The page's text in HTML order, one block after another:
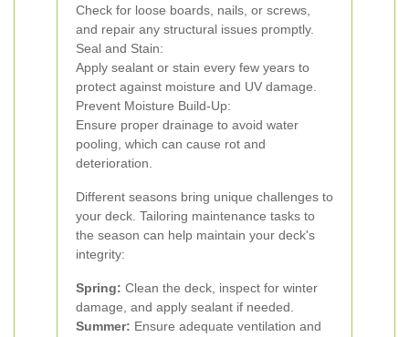
Check for loose boards, nails, or screws,
and repair any structural issues promptly.
Seal and Stain:
Apply sealant or stain every few years to
protect against moisture and UV damage.
Prevent Moisture Build-Up:
Ensure proper drainage to avoid water
pooling, which can cause rot and
deterioration.
Different seasons bring unique challenges to
your deck. Tailoring maintenance tasks to
the season can help maintain your deck's
integrity:
Spring: Clean the deck, inspect for winter
damage, and apply sealant if needed.
Summer: Ensure adequate ventilation and